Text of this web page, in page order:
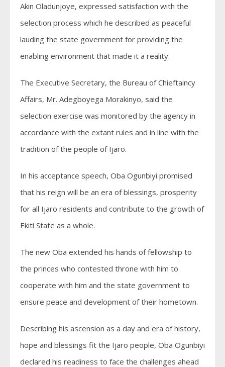
Akin Oladunjoye, expressed satisfaction with the
selection process which he described as peaceful
lauding the state government for providing the
enabling environment that made it a reality.
The Executive Secretary, the Bureau of Chieftaincy
Affairs, Mr. Adegboyega Morakinyo, said the
selection exercise was monitored by the agency in
accordance with the extant rules and in line with the
tradition of the people of Ijaro.
In his acceptance speech, Oba Ogunbiyi promised
that his reign will be an era of blessings, prosperity
for all Ijaro residents and contribute to the growth of
Ekiti State as a whole.
The new Oba extended his hands of fellowship to
the princes who contested throne with him to
cooperate with him and the state government to
ensure peace and development of their hometown.
Describing his ascension as a day and era of history,
hope and blessings fit the Ijaro people, Oba Ogunbiyi
declared his readiness to face the challenges ahead